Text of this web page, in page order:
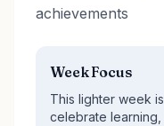
achievements
Week Focus
This lighter week
celebrate